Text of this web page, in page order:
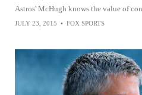
Astros' McHugh knows the value of
JULY 23, 2015 • FOX SPORTS